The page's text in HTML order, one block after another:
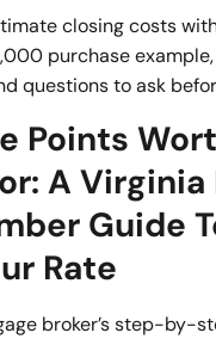
closing costs
purchase
questions to ask
Points
A Virginia
Guide
Rate
broker’s step-by-